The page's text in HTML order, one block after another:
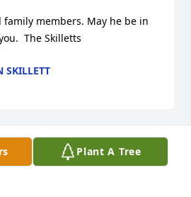
members. May he be in
The Skilletts
SKILLETT
on the lost your brother. We
Plant A Tree